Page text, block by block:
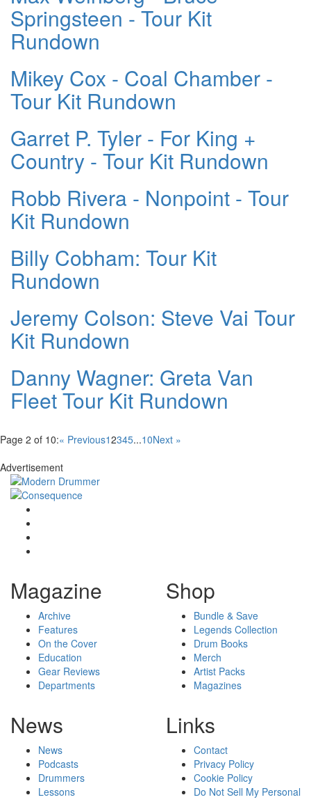
Springsteen - Tour Kit
Rundown
Mikey Cox - Coal Chamber -
Tour Kit Rundown
Garret P. Tyler - For King +
Country - Tour Kit Rundown
Robb Rivera - Nonpoint - Tour
Kit Rundown
Billy Cobham: Tour Kit
Rundown
Jeremy Colson: Steve Vai Tour
Kit Rundown
Danny Wagner: Greta Van
Fleet Tour Kit Rundown
Page 2 of 10:« Previous12345...10Next »
Advertisement
Magazine
Archive
Features
On the Cover
Education
Gear Reviews
Departments
Shop
Bundle & Save
Legends Collection
Drum Books
Merch
Artist Packs
Magazines
News
News
Podcasts
Drummers
Lessons
Links
Contact
Privacy Policy
Cookie Policy
Do Not Sell My Personal